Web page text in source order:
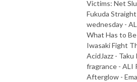
Victims: Net
Fukuda
wednesday -
What Has to
Iwasaki Fight
AcidJazz -
fragrance - ALI
Afterglow -